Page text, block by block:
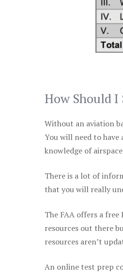
How Should I
Without an aviation
You will need to
knowledge of
There is a lot of
that you will really
The FAA offers a
resources out there
resources aren’t
An online test prep